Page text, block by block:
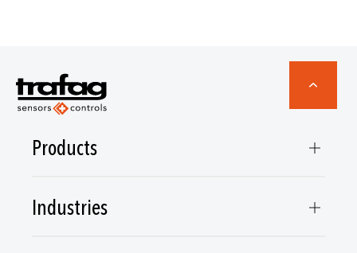
Products
Industries